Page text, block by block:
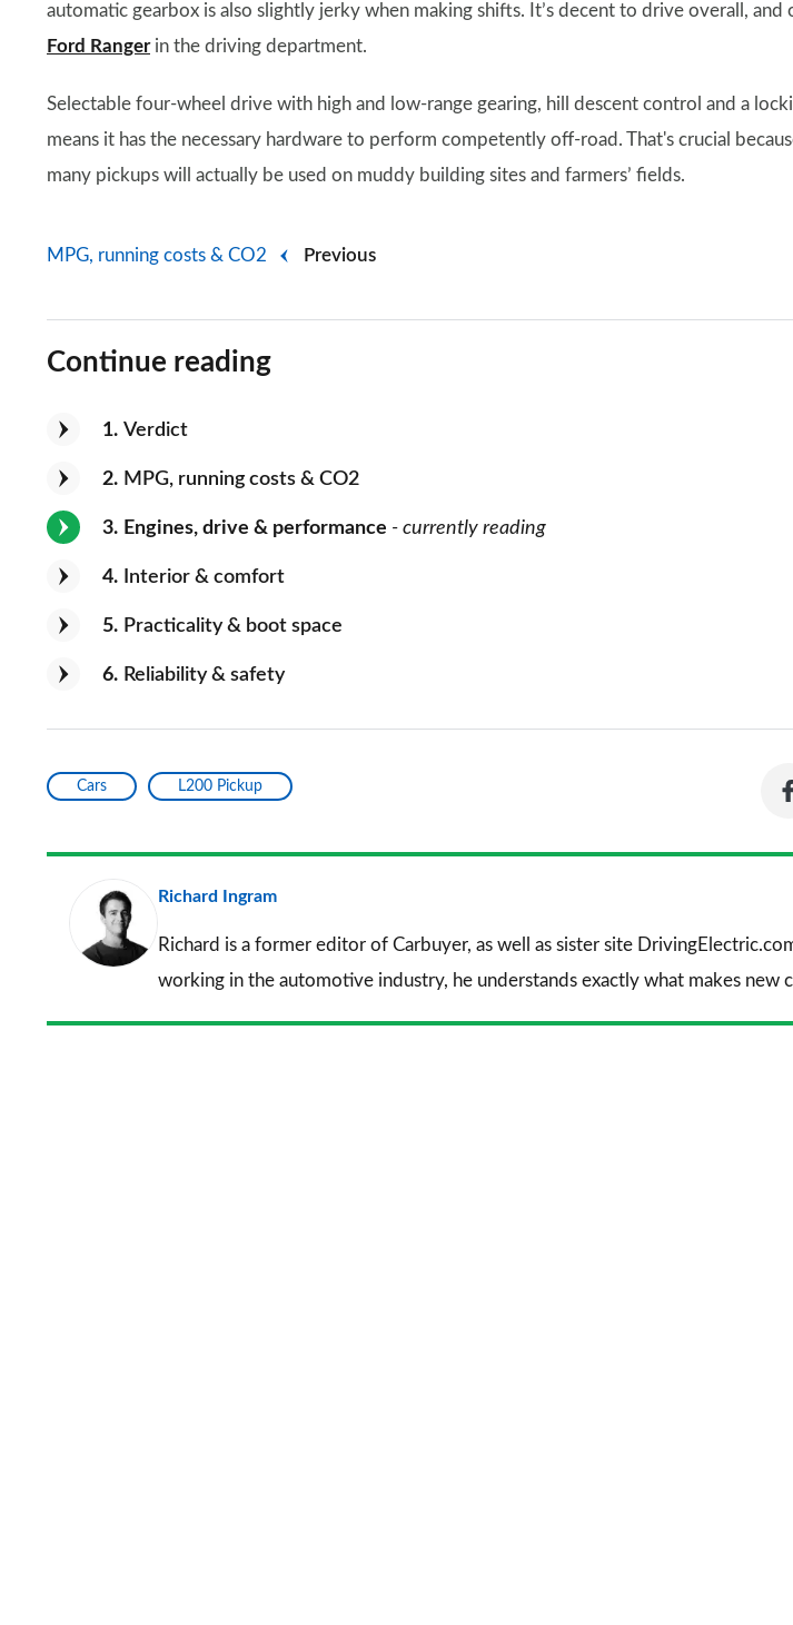
automatic gearbox is also slightly jerky when making shifts. It’s decent to drive overall, and
Ford Rangerin the driving department.
Selectable four-wheel drive with high and low-range gearing, hill descent control and a
means it has the necessary hardware to perform competently off-road. That's crucial
many pickups will actually be used on muddy building sites and farmers’ fields.
Previous
MPG, running costs & CO2
Continue reading
1 Verdict
2 MPG, running costs & CO2
3 Engines, drive & performance - currently reading
4 Interior & comfort
5 Practicality & boot space
6 Reliability & safety
Cars L200 Pickup
Richard Ingram
Richard is a former editor of Carbuyer, as well as sister site
working in the automotive industry, he understands exactly what makes new